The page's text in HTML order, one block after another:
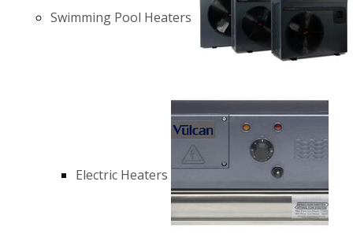
Swimming Pool Heaters
Electric Heaters